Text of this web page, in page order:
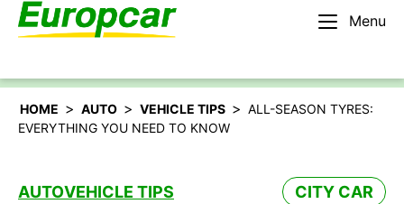
Menu
English – BE
HOME > AUTO > VEHICLE TIPS > ALL-SEASON TYRES:
EVERYTHING YOU NEED TO KNOW
AUTOVEHICLE TIPS CITY CAR